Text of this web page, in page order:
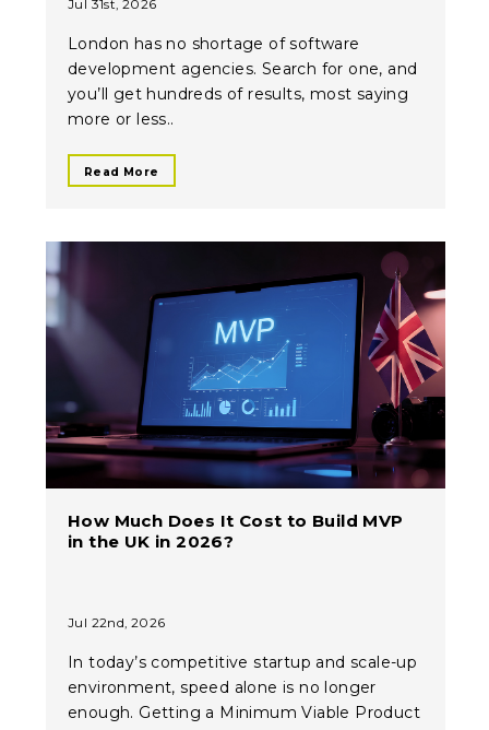
Jul 31st, 2026
London has no shortage of software
development agencies. Search for one, and
you’ll get hundreds of results, most saying
more or less..
Read More
How Much Does It Cost to Build MVP
in the UK in 2026?
Jul 22nd, 2026
In today’s competitive startup and scale-up
environment, speed alone is no longer
enough. Getting a Minimum Viable Product